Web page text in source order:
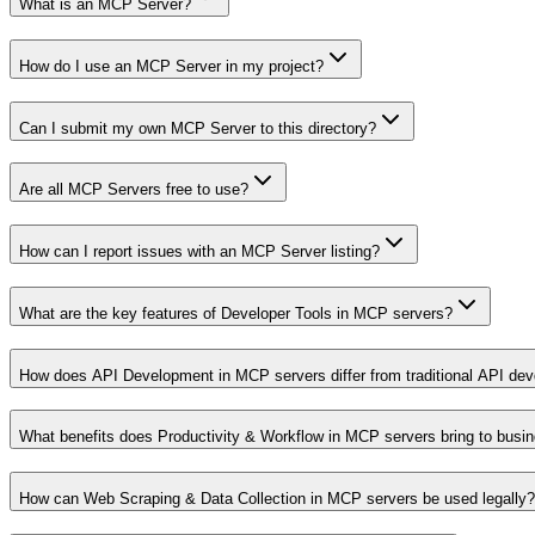
What is an MCP Server?
How do I use an MCP Server in my project?
Can I submit my own MCP Server to this directory?
Are all MCP Servers free to use?
How can I report issues with an MCP Server listing?
What are the key features of Developer Tools in MCP servers?
How does API Development in MCP servers differ from traditional API
What benefits does Productivity & Workflow in MCP servers bring to
How can Web Scraping & Data Collection in MCP servers be used legally?